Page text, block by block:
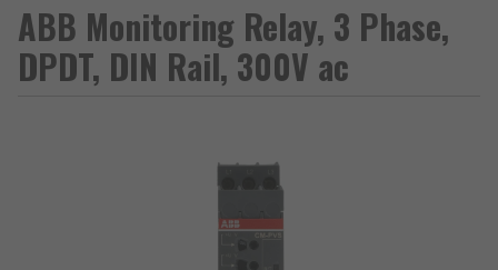
ABB Monitoring Relay, 3 Phase,
DPDT, DIN Rail, 300V ac